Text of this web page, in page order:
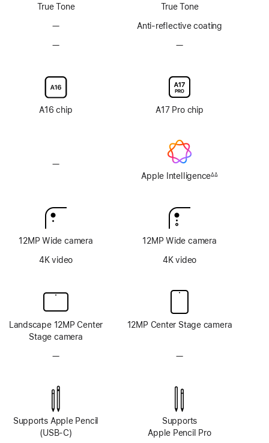
True Tone
—No
—No
display
glass
option
A16 chip
—No
12MP Wide camera
4K video
Landscape 12MP Center
Stage camera
—No
system
Supports Apple Pencil
(USB-C)
True Tone
Anti-reflective coating
—No
display
glass
option
A17 Pro chip
Apple Intelligence∆∆
12MP Wide camera
4K video
12MP Center Stage camera
—No
system
Supports
Apple Pencil Pro